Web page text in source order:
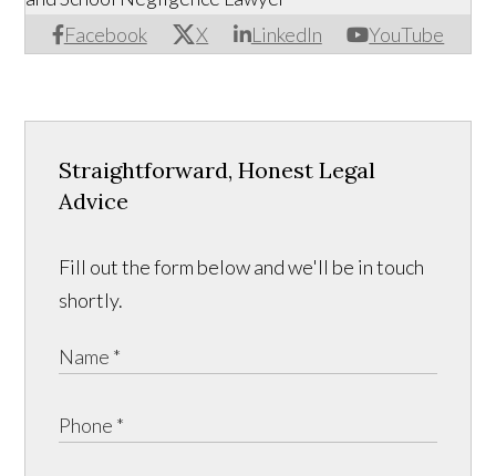
Facebook X LinkedIn YouTube
Straightforward, Honest Legal
Advice
Fill out the form below and we'll be in touch
shortly.